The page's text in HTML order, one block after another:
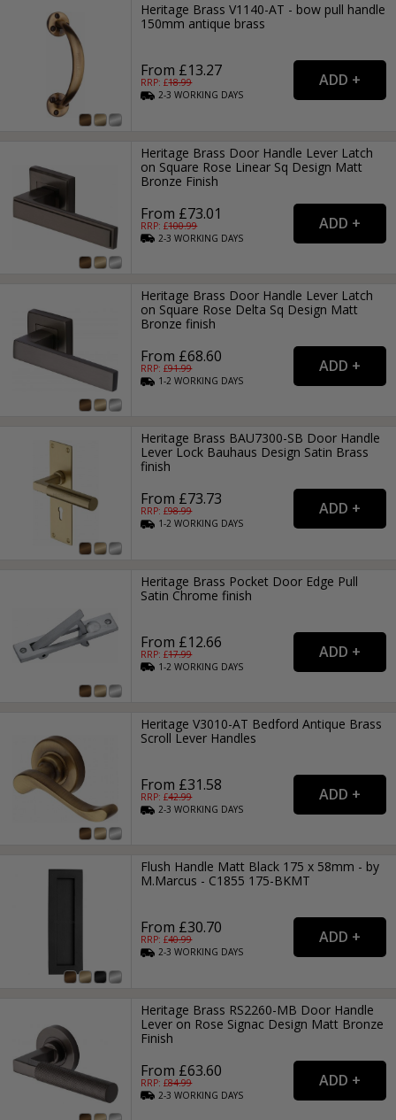
Heritage Brass V1140-AT - bow pull handle
150mm antique brass
From £13.27
RRP: £18.99
2-3WORKING DAYS
Heritage Brass Door Handle Lever Latch
on Square Rose Linear Sq Design Matt
Bronze Finish
From £73.01
RRP: £100.99
2-3WORKING DAYS
Heritage Brass Door Handle Lever Latch
on Square Rose Delta Sq Design Matt
Bronze finish
From £68.60
RRP: £91.99
1-2WORKING DAYS
Heritage Brass BAU7300-SB Door Handle
Lever Lock Bauhaus Design Satin Brass
finish
From £73.73
RRP: £98.99
1-2WORKING DAYS
Heritage Brass Pocket Door Edge Pull
Satin Chrome finish
From £12.66
RRP: £17.99
1-2WORKING DAYS
Heritage V3010-AT Bedford Antique Brass
Scroll Lever Handles
From £31.58
RRP: £42.99
2-3WORKING DAYS
Flush Handle Matt Black 175 x 58mm - by
M.Marcus - C1855 175-BKMT
From £30.70
RRP: £40.99
2-3WORKING DAYS
Heritage Brass RS2260-MB Door Handle
Lever on Rose Signac Design Matt Bronze
Finish
From £63.60
RRP: £84.99
2-3WORKING DAYS